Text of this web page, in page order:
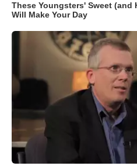
These Youngsters' Sweet
Will Make Your Day